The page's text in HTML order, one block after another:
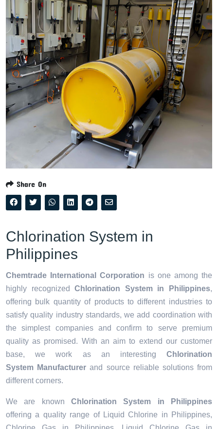
Share On
Chlorination System in
Philippines
Chemtrade International Corporation is one among the
highly recognized Chlorination System in Philippines,
offering bulk quantity of products to different industries to
satisfy quality industry standards, we add coordination with
the simplest companies and confirm to serve premium
quality as promised. With an aim to extend our customer
base, we work as an interesting Chlorination
System Manufacturer and source reliable solutions from
different corners.
We are known Chlorination System in Philippines
offering a quality range of Liquid Chlorine in Philippines,